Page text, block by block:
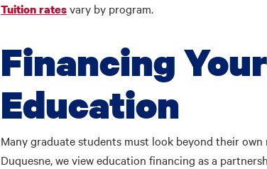
Tuition ratesvary by program.
Financing
Education
Many graduate students must look beyond their
Duquesne, we view education financing as a